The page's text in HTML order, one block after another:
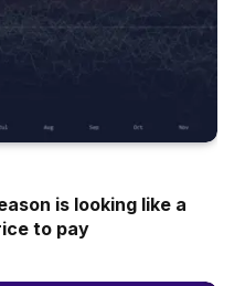
is looking like a
to pay